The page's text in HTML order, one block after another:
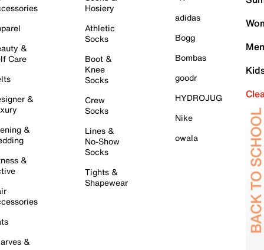
&
Care
&
&
&
&
Hosiery
Athletic
Socks
Boot &
Knee
Socks
Crew
Socks
Lines &
No-Show
Socks
Tights &
Shapewear
adidas
Bogg
Bombas
goodr
HYDROJUG
Nike
owala